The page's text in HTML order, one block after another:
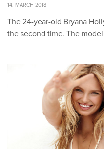
14. MARCH 2018
The 24-year-old Bryana
the second time. The